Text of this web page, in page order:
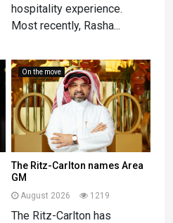
hospitality experience.
Most recently, Rasha...
On the move
The Ritz-Carlton names Area
GM
August 2026 1219
The Ritz-Carlton has